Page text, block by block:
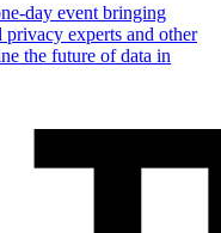
day event bringing
privacy experts and other
the future of data in